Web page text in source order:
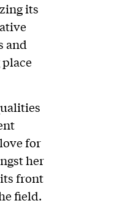
its
and
for
her
front
field.